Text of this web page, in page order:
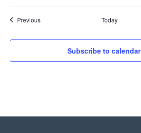
PreviousEvents Today
Subscribe to calendar